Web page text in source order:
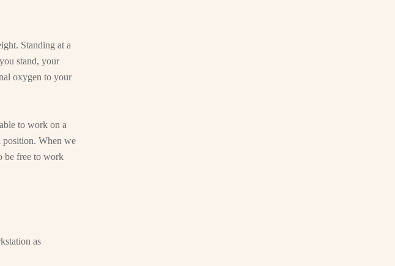
Standing at a
stand, your
oxygen to your
to work on a
position. When we
be free to work
as